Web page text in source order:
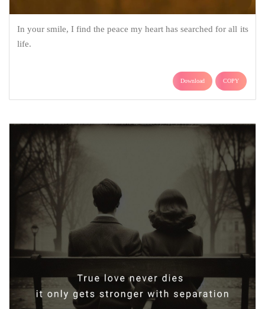
In your smile, I find the peace my heart has searched for all its
life.
Download COPY